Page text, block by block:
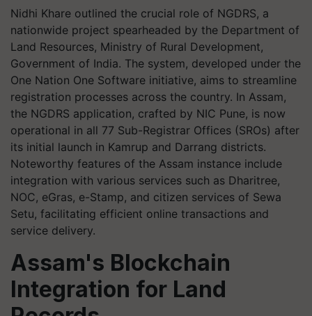
Nidhi Khare outlined the crucial role of NGDRS, a
nationwide project spearheaded by the Department of
Land Resources, Ministry of Rural Development,
Government of India. The system, developed under the
One Nation One Software initiative, aims to streamline
registration processes across the country. In Assam,
the NGDRS application, crafted by NIC Pune, is now
operational in all 77 Sub-Registrar Offices (SROs) after
its initial launch in Kamrup and Darrang districts.
Noteworthy features of the Assam instance include
integration with various services such as Dharitree,
NOC, eGras, e-Stamp, and citizen services of Sewa
Setu, facilitating efficient online transactions and
service delivery.
Assam's Blockchain
Integration for Land